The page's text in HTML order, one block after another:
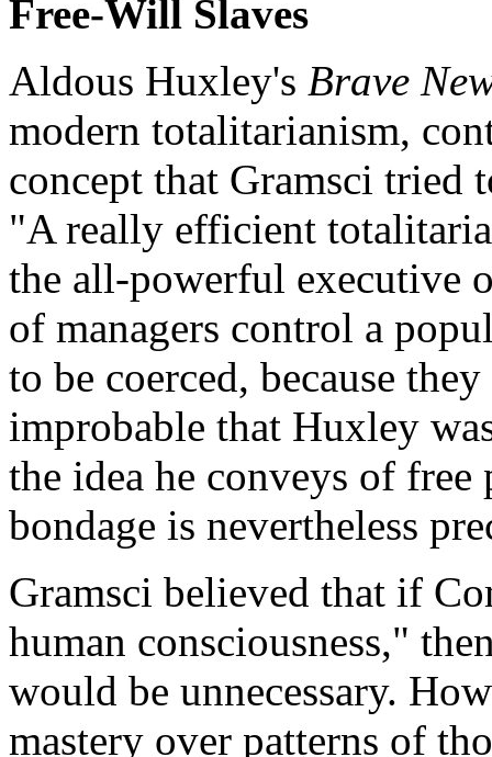
Free-Will Slaves
Aldous Huxley's Brave
modern totalitarianism,
concept that Gramsci tried
"A really efficient
the all-powerful executive
of managers control a
to be coerced, because
improbable that Huxley
the idea he conveys of
bondage is nevertheless
Gramsci believed that if
human consciousness,"
would be unnecessary.
mastery over patterns of